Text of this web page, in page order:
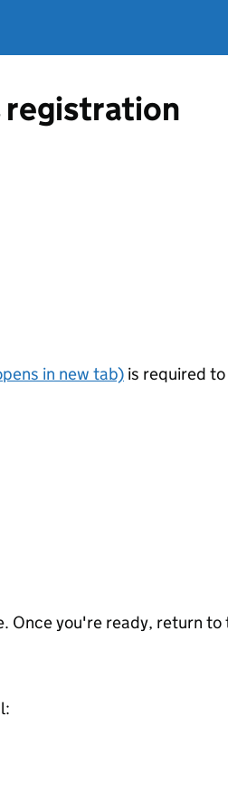
registration
in new tab) is required to
Once you're ready, return to